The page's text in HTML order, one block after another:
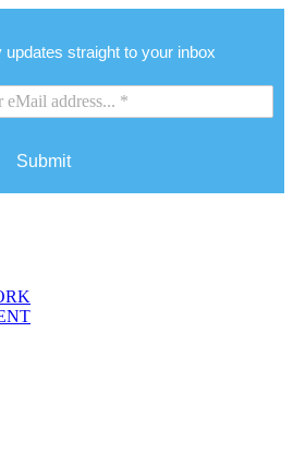
straight to your inbox
Submit